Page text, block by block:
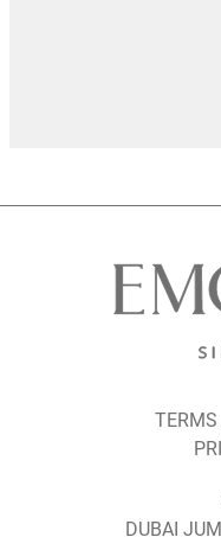
DUBAI